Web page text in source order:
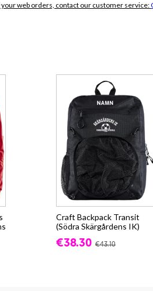
web orders, contact our customer service:
Craft Backpack Transit
(Södra Skärgårdens IK)
€38.30 €43.10